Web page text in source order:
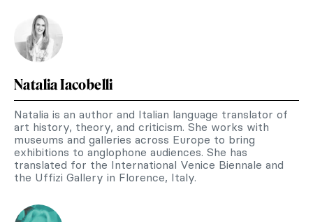
Natalia Iacobelli
Natalia is an author and Italian language translator of
art history, theory, and criticism. She works with
museums and galleries across Europe to bring
exhibitions to anglophone audiences. She has
translated for the International Venice Biennale and
the Uffizi Gallery in Florence, Italy.